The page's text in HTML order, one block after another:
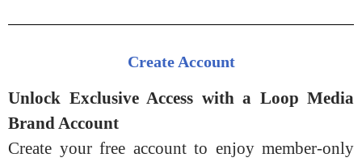
Create Account
Unlock Exclusive Access with a Loop Media
Brand Account
Create your free account to enjoy member-only